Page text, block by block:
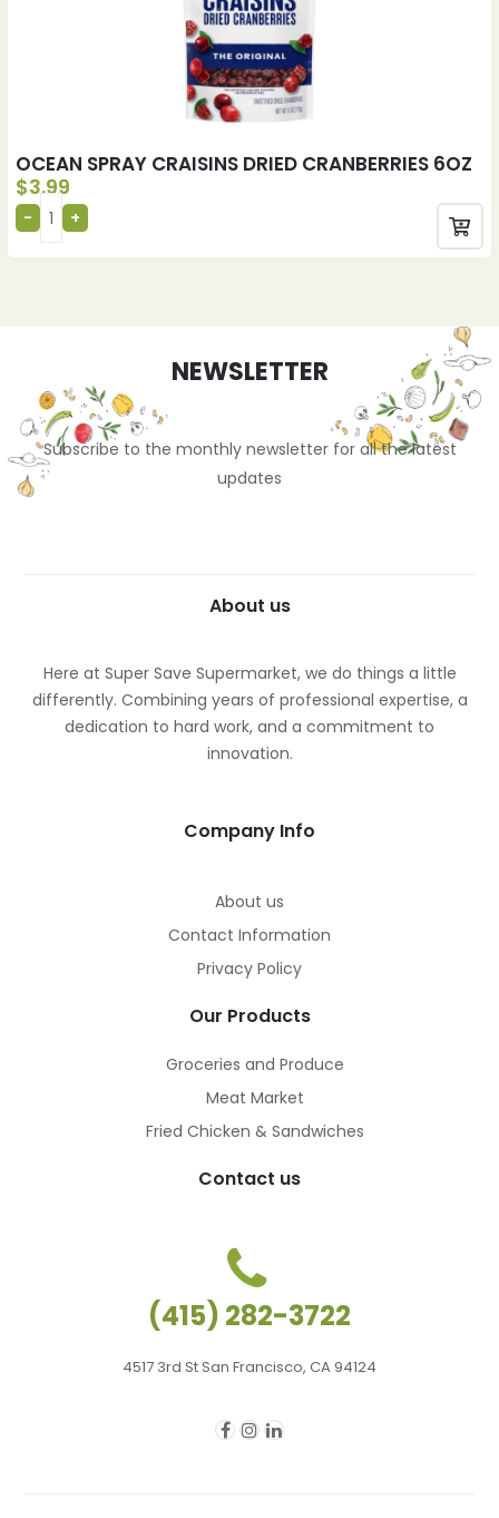
OCEAN SPRAY CRAISINS DRIED CRANBERRIES 6OZ
$3.99
NEWSLETTER
Subscribe to the monthly newsletter for all the latest
updates
About us
Here at Super Save Supermarket, we do things a little
differently. Combining years of professional expertise, a
dedication to hard work, and a commitment to
innovation.
Company Info
About us
Contact Information
Privacy Policy
Our Products
Groceries and Produce
Meat Market
Fried Chicken & Sandwiches
Contact us
(415) 282-3722
4517 3rd St San Francisco, CA 94124